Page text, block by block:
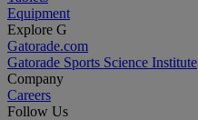
Equipment
Explore G
Gatorade.com
Gatorade Sports Science Institute
Company
Careers
Follow Us